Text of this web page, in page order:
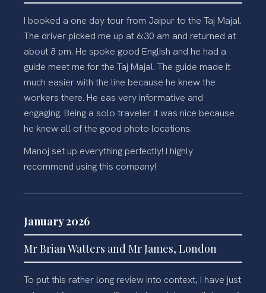
I booked a one day tour from Jaipur to the Taj Majal.
The driver picked me up at 6:30 am and returned at
about 8 pm. He spoke good English and he had a
guide meet me for the Taj Majal. The guide made it
much easier with the line because he knew the
workers there. He eas very informative and
engaging. Being a solo traveler it was nice because
he knew all of the good photo locations.
Manoj set up everything perfectly! I highly
recommend using this company!
January 2026
Mr Brian Watters and Mr James, London
To put this rather long review into context, I have just